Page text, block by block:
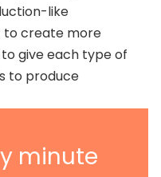
like
to create more
give each type of
to produce
minute